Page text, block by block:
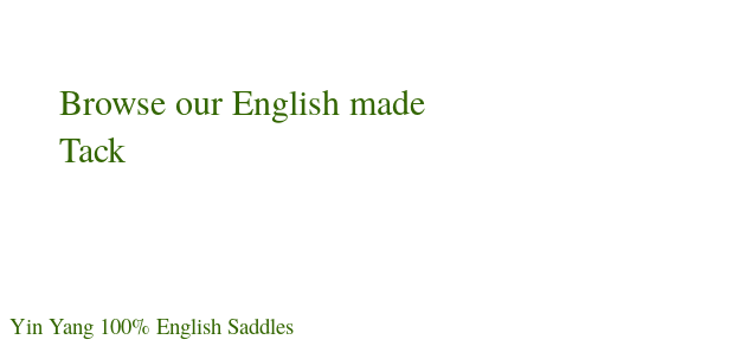
Browse our English made
Tack
Yin Yang 100% English Saddles